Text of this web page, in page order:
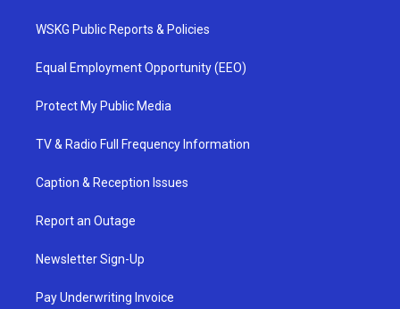
WSKG Public Reports & Policies
Equal Employment Opportunity (EEO)
Protect My Public Media
TV & Radio Full Frequency Information
Caption & Reception Issues
Report an Outage
Newsletter Sign-Up
Pay Underwriting Invoice